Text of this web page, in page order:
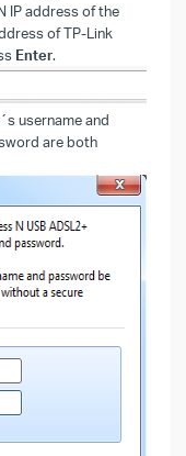
IP address of the
of TP-Link
Enter.
username and
are both